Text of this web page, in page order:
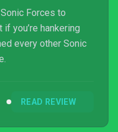
Forces to
you’re hankering
every other Sonic
READ REVIEW